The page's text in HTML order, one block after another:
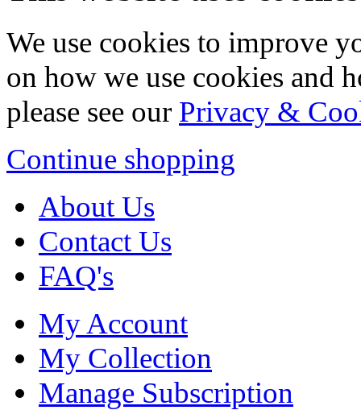
We use cookies to improve
on how we use cookies and
please see our Privacy &
Continue shopping
About Us
Contact Us
FAQ's
My Account
My Collection
Manage Subscription